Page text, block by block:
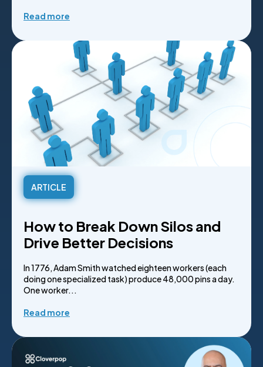
Read more
ARTICLE
How to Break Down Silos and
Drive Better Decisions
In 1776, Adam Smith watched eighteen workers (each
doing one specialized task) produce 48,000 pins a day.
One worker...
Read more